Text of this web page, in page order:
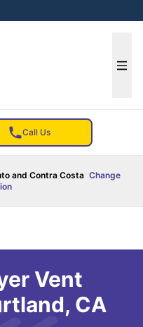
Call Us
and Contra Costa Change
Vent
CA